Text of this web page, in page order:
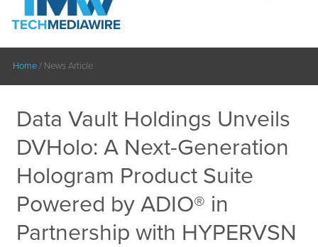
Home/ News Article
Data Vault Holdings Unveils
DVHolo: A Next-Generation
Hologram Product Suite
Powered by ADIO® in
Partnership with HYPERVSN